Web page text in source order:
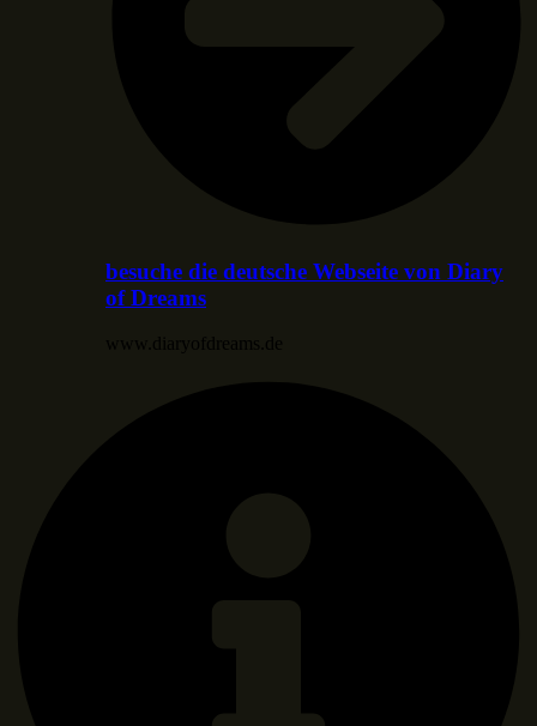
besuche die deutsche Webseite von Diary
of Dreams